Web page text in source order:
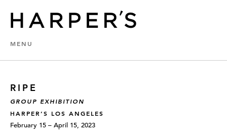
MENU
RIPE
GROUP EXHIBITION
HARPER’S LOS ANGELES
February 15 – April 15, 2023